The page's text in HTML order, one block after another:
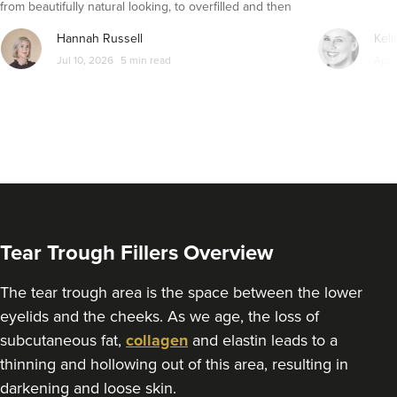
From £220.00
VIEW PROFILE
Sonia Griffin
Radiance Aesthetics
from beautifully natural looking, to overfilled and then
seemingly get their faces back to normal again. So is
dissolving fillers an easy solution to pillow face and duck
lips?
Hannah Russell
Jul 10, 2026 5 min read
Tear Trough Fillers Overview
The tear trough area is the space between the lower
eyelids and the cheeks. As we age, the loss of
subcutaneous fat, collagen and elastin leads to a
thinning and hollowing out of this area, resulting in
darkening and loose skin.